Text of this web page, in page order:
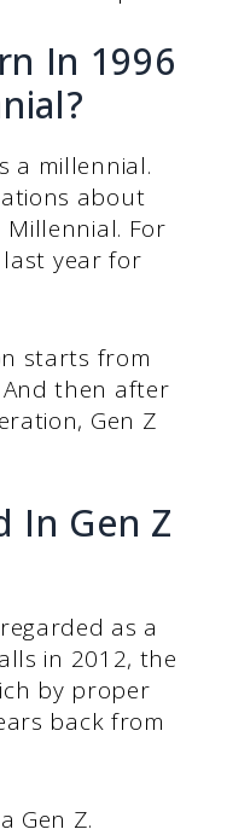
In 1996
a millennial.
about
Millennial. For
year for
starts from
then after
Gen Z
In Gen Z
as a
in 2012, the
by proper
back from
Gen Z.